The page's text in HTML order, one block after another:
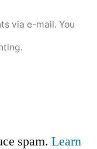
via e-mail. You
spam. Learn